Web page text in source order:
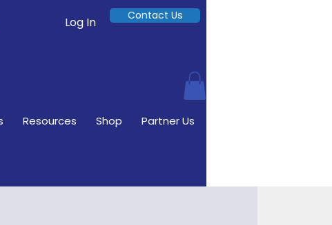
Log In Contact Us
Resources Shop Partner Us